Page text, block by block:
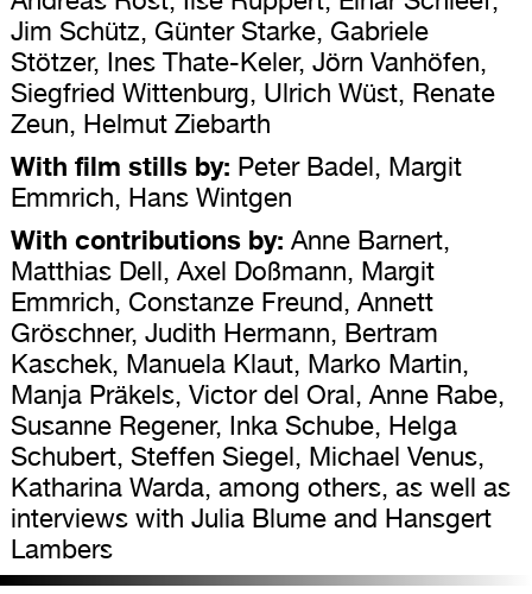
Jim Schütz, Günter Starke, Gabriele
Stötzer, Ines Thate-Keler, Jörn Vanhöfen,
Siegfried Wittenburg, Ulrich Wüst, Renate
Zeun, Helmut Ziebarth
With film stills by: Peter Badel, Margit
Emmrich, Hans Wintgen
With contributions by: Anne Barnert,
Matthias Dell, Axel Doßmann, Margit
Emmrich, Constanze Freund, Annett
Gröschner, Judith Hermann, Bertram
Kaschek, Manuela Klaut, Marko Martin,
Manja Präkels, Victor del Oral, Anne Rabe,
Susanne Regener, Inka Schube, Helga
Schubert, Steffen Siegel, Michael Venus,
Katharina Warda, among others, as well as
interviews with Julia Blume and Hansgert
Lambers